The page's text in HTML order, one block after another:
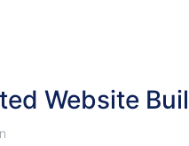
Website